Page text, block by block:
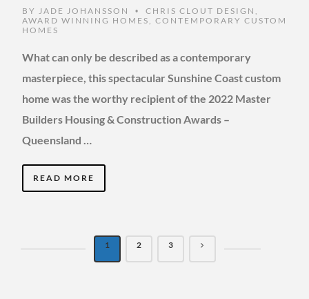
BY JADE JOHANSSON • CHRIS CLOUT DESIGN
AWARD WINNING HOMES
CONTEMPORARY CUSTOM
HOMES
What can only be described as a contemporary
masterpiece, this spectacular Sunshine Coast custom
home was the worthy recipient of the 2022 Master
Builders Housing & Construction Awards –
Queensland …
READ MORE
1 2 3